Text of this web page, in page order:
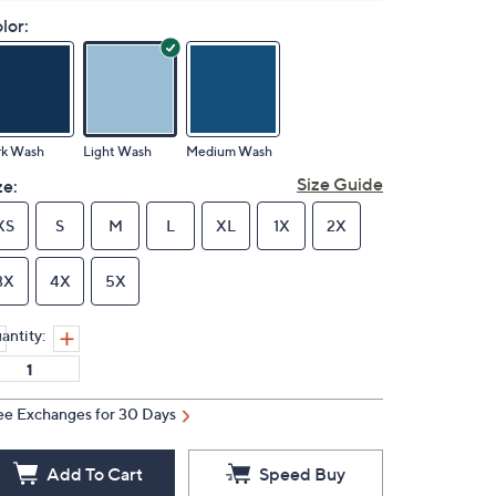
Wash Light Wash Medium Wash
Size Guide
S M L XL 1X 2X
4X 5X
Exchanges for 30 Days
Add To Cart Speed Buy